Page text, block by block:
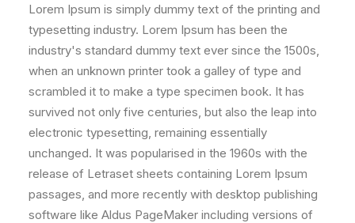
Lorem Ipsum is simply dummy text of the printing and
typesetting industry. Lorem Ipsum has been the
industry's standard dummy text ever since the 1500s,
when an unknown printer took a galley of type and
scrambled it to make a type specimen book. It has
survived not only five centuries, but also the leap into
electronic typesetting, remaining essentially
unchanged. It was popularised in the 1960s with the
release of Letraset sheets containing Lorem Ipsum
passages, and more recently with desktop publishing
software like Aldus PageMaker including versions of